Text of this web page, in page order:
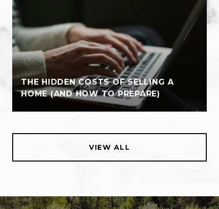
THE HIDDEN COSTS OF SELLING A
HOME (AND HOW TO PREPARE)
VIEW ALL